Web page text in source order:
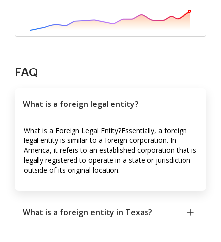
FAQ
What is a foreign legal entity?
What is a Foreign Legal Entity?Essentially, a foreign
legal entity is similar to a foreign corporation. In
America, it refers to an established corporation that is
legally registered to operate in a state or jurisdiction
outside of its original location.
What is a foreign entity in Texas?